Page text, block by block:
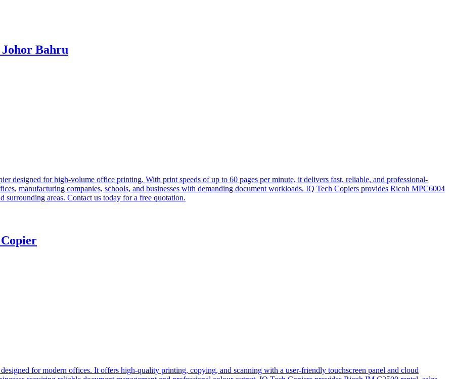
Bahru
designed for high-volume office printing. With print speeds of up to 60 pages per minute, it delivers fast, reliable, and professional-
manufacturing companies, schools, and businesses with demanding document workloads. IQ Tech Copiers provides Ricoh MPC6004
surrounding areas. Contact us today for a free quotation.
for modern offices. It offers high-quality printing, copying, and scanning with a user-friendly touchscreen panel and cloud